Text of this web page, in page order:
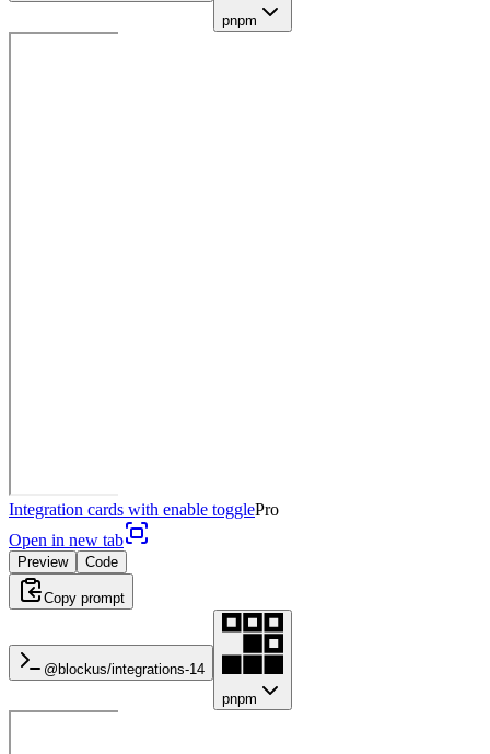
pnpm
Integration cards with enable togglePro
Open in new tab
Preview Code
Copy prompt
@blockus/integrations-14
pnpm